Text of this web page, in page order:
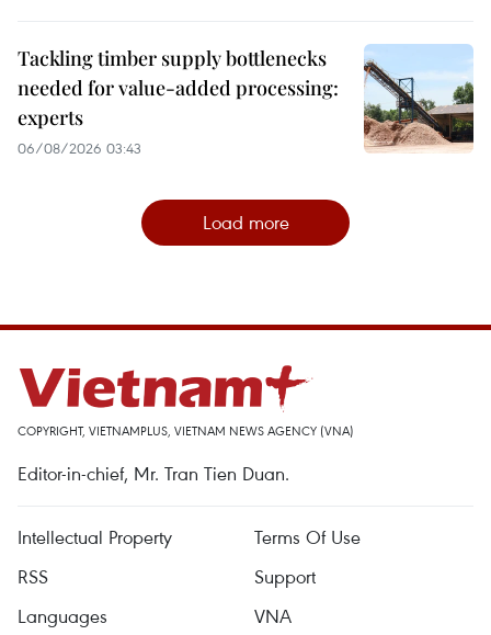
Tackling timber supply bottlenecks
needed for value-added processing:
experts
06/08/2026 03:43
Load more
COPYRIGHT, VIETNAMPLUS, VIETNAM NEWS AGENCY (VNA)
Editor-in-chief, Mr. Tran Tien Duan.
Intellectual Property
Terms Of Use
RSS
Support
Languages
VNA